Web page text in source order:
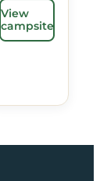
View
campsite